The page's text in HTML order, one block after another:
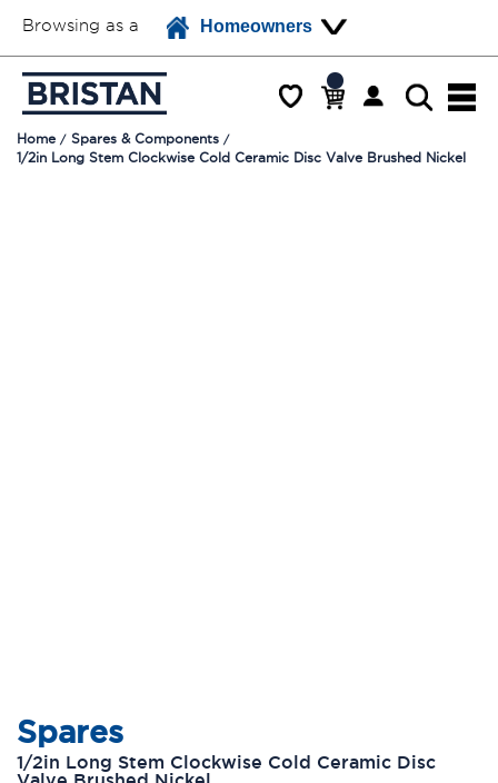
Browsing as a Homeowners
Home
Spares & Components
1/2in Long Stem Clockwise Cold Ceramic Disc Valve Brushed Nickel
Spares
1/2in Long Stem Clockwise Cold Ceramic Disc